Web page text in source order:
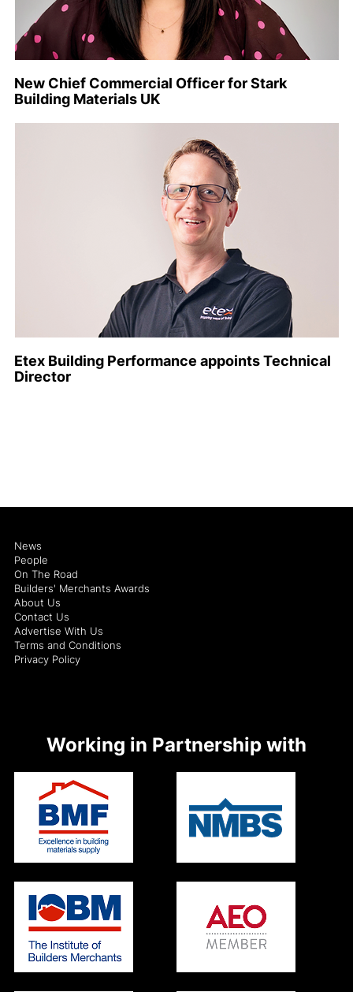
New Chief Commercial Officer for Stark
Building Materials UK
Etex Building Performance appoints Technical
Director
News
People
On The Road
Builders' Merchants Awards
About Us
Contact Us
Advertise With Us
Terms and Conditions
Privacy Policy
Working in Partnership with